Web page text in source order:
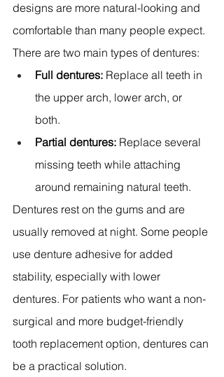
designs are more natural-looking and
comfortable than many people expect.
There are two main types of dentures:
Full dentures: Replace all teeth in
the upper arch, lower arch, or
both.
Partial dentures: Replace several
missing teeth while attaching
around remaining natural teeth.
Dentures rest on the gums and are
usually removed at night. Some people
use denture adhesive for added
stability, especially with lower
dentures. For patients who want a non-
surgical and more budget-friendly
tooth replacement option, dentures can
be a practical solution.